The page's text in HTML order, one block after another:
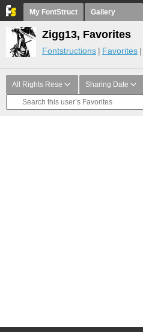
My FontStruct Gallery
Zigg13, Favorites
Fontstructions Favorites
All Rights Rese Sharing Date